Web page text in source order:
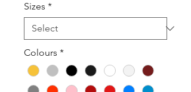
Sizes *
Colours *